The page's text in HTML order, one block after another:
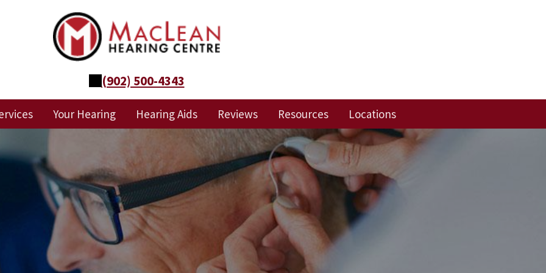
(902) 500-4343
Your Hearing Hearing Aids Reviews Resources Locations